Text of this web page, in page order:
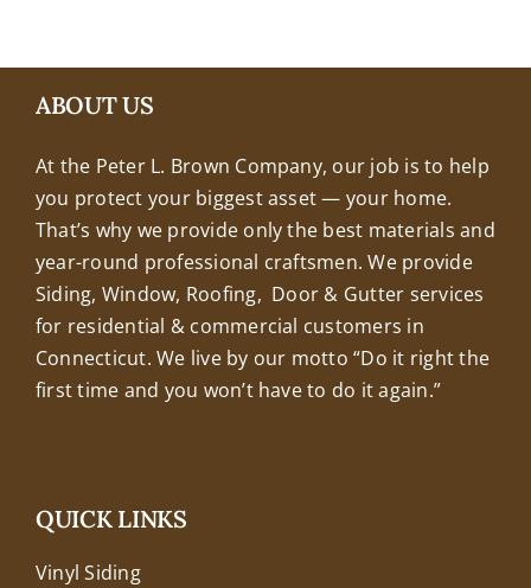
ABOUT US
At the Peter L. Brown Company, our job is to help
you protect your biggest asset — your home.
That’s why we provide only the best materials and
year-round professional craftsmen. We provide
Siding, Window, Roofing, Door & Gutter services
for residential & commercial customers in
Connecticut. We live by our motto “Do it right the
first time and you won’t have to do it again.”
+18608463032
QUICK LINKS
Vinyl Siding